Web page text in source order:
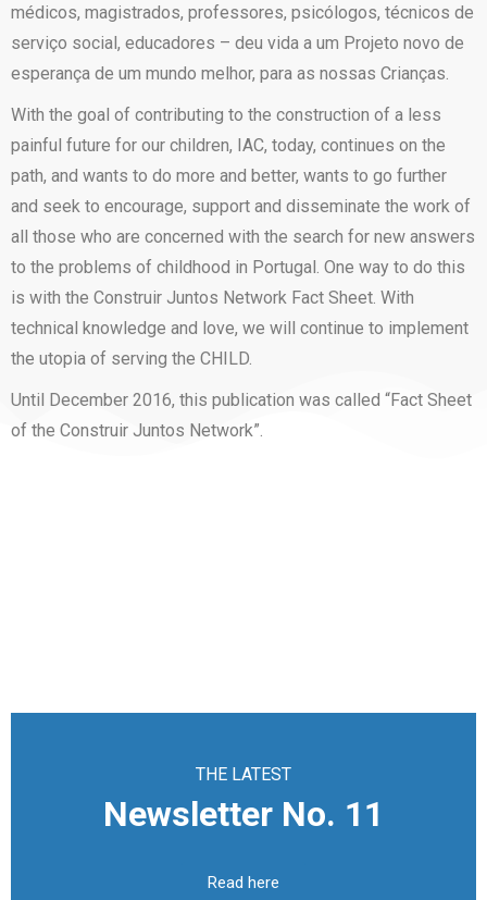
médicos, magistrados, professores, psicólogos, técnicos de
serviço social, educadores – deu vida a um Projeto novo de
esperança de um mundo melhor, para as nossas Crianças.
With the goal of contributing to the construction of a less
painful future for our children, IAC, today, continues on the
path, and wants to do more and better, wants to go further
and seek to encourage, support and disseminate the work of
all those who are concerned with the search for new answers
to the problems of childhood in Portugal. One way to do this
is with the Construir Juntos Network Fact Sheet. With
technical knowledge and love, we will continue to implement
the utopia of serving the CHILD.
Until December 2016, this publication was called “Fact Sheet
of the Construir Juntos Network”.
THE LATEST
Newsletter No. 11
Read here